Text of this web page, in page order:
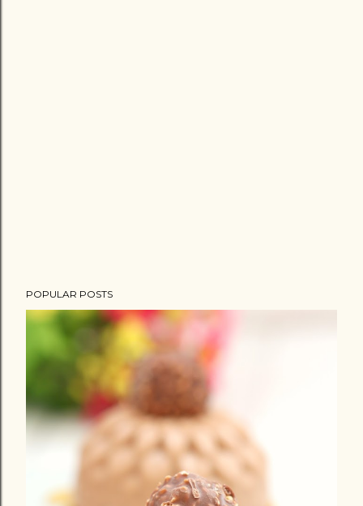
POPULAR POSTS